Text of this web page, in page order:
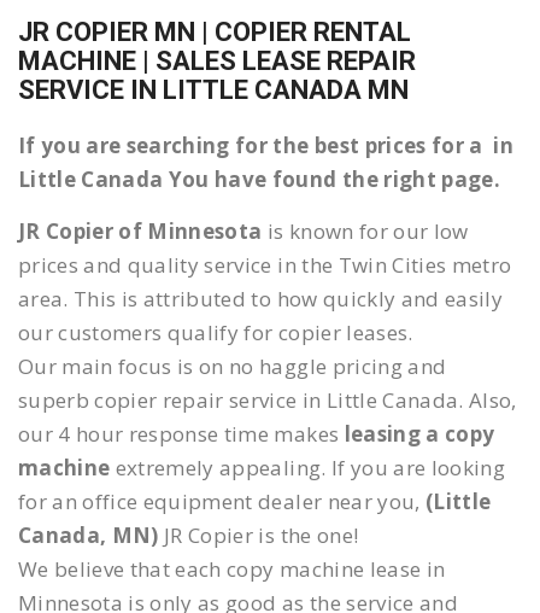
JR COPIER MN | COPIER RENTAL
MACHINE | SALES LEASE REPAIR
SERVICE IN LITTLE CANADA MN
If you are searching for the best prices for a in
Little Canada You have found the right page.
JR Copier of Minnesota is known for our low
prices and quality service in the Twin Cities metro
area. This is attributed to how quickly and easily
our customers qualify for copier leases.
Our main focus is on no haggle pricing and
superb copier repair service in Little Canada. Also,
our 4 hour response time makes leasing a copy
machine extremely appealing. If you are looking
for an office equipment dealer near you, (Little
Canada, MN) JR Copier is the one!
We believe that each copy machine lease in
Minnesota is only as good as the service and